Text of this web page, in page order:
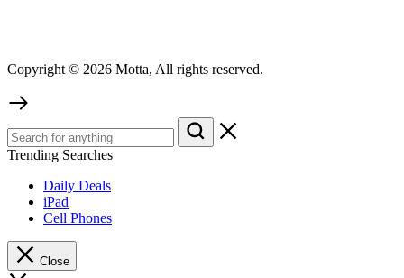
Copyright © 2026 Motta, All rights reserved.
Trending Searches
Daily Deals
iPad
Cell Phones
Close